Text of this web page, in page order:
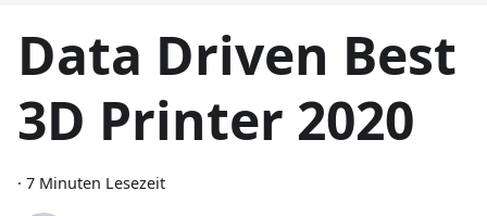
Data Driven Best
3D Printer 2020
· 7 Minuten Lesezeit